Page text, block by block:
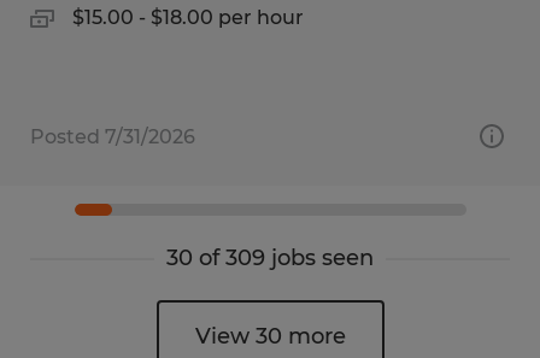
$15.00 - $18.00 per hour
Posted 7/31/2026
30 of 309 jobs seen
View 30 more